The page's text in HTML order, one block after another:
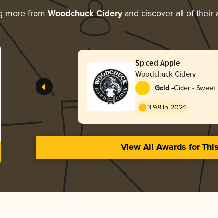
more from Woodchuck Cideryand discover all of their
Spiced Apple
Woodchuck Cidery
Gold -Cider - Sweet
3.98 in 2024
View All Awards for